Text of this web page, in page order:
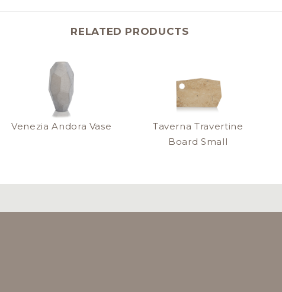
RELATED PRODUCTS
Venezia Andora Vase
Taverna Travertine
Board Small